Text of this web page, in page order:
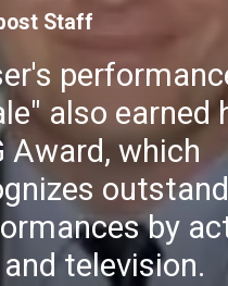
also earned
Award, which
by
television.
Staff